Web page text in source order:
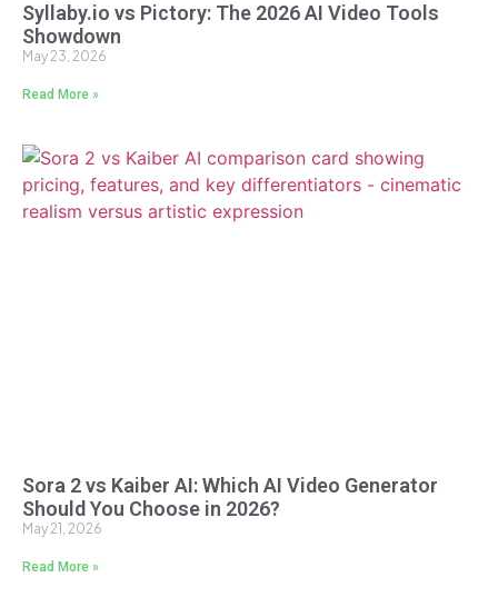
Syllaby.io vs Pictory: The 2026 AI Video Tools
Showdown
May 23, 2026
Read More »
Sora 2 vs Kaiber AI: Which AI Video Generator
Should You Choose in 2026?
May 21, 2026
Read More »